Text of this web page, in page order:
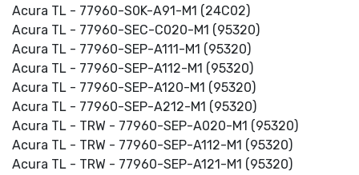
Acura TL - 77960-S0K-A91-M1 (24C02)
Acura TL - 77960-SEC-C020-M1 (95320)
Acura TL - 77960-SEP-A111-M1 (95320)
Acura TL - 77960-SEP-A112-M1 (95320)
Acura TL - 77960-SEP-A120-M1 (95320)
Acura TL - 77960-SEP-A212-M1 (95320)
Acura TL - TRW - 77960-SEP-A020-M1 (95320)
Acura TL - TRW - 77960-SEP-A112-M1 (95320)
Acura TL - TRW - 77960-SEP-A121-M1 (95320)